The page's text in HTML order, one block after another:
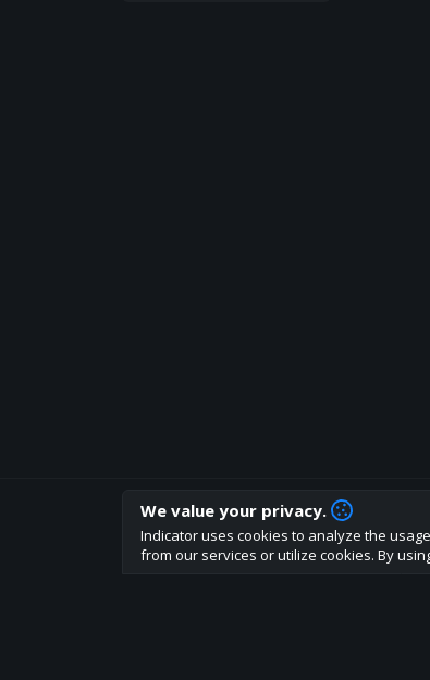
How are you liking indicator?
We'd love to have your feedback to
We value your privacy.
Indicator uses cookies to analyze the
from our services or utilize cookies. By